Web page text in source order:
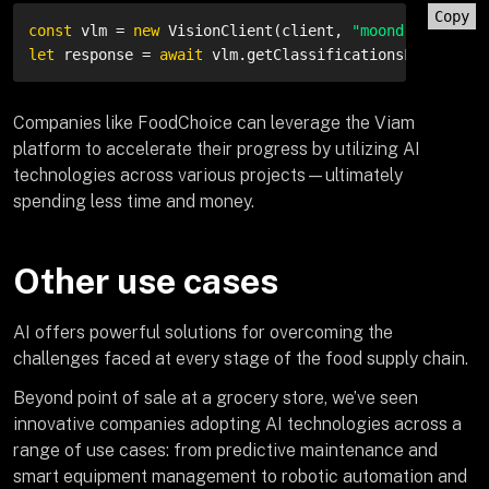
Copy
const vlm = new VisionClient(client,
"moondream-
let response = await
Companies like FoodChoice can leverage the Viam
platform to accelerate their progress by utilizing AI
technologies across various projects—ultimately
spending less time and money.
Other use cases
AI offers powerful solutions for overcoming the
challenges faced at every stage of the food supply chain.
Beyond point of sale at a grocery store, we’ve seen
innovative companies adopting AI technologies across a
range of use cases: from predictive maintenance and
smart equipment management to robotic automation and